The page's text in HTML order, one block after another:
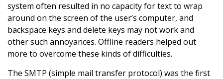
system often resulted in no capacity for text to wrap
around on the screen of the user’s computer, and
backspace keys and delete keys may not work and
other such annoyances. Offline readers helped out
more to overcome these kinds of difficulties.
The SMTP (simple mail transfer protocol) was the first